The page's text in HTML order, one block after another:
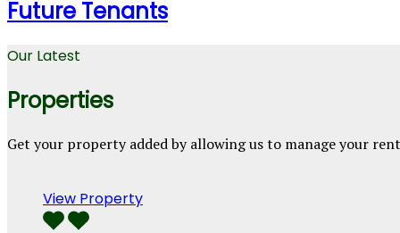
Future Tenants
Our Latest
Properties
Get your property added by allowing us to manage your
View Property